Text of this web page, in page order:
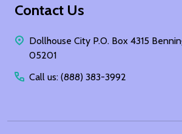
Footer
Contact Us
Dollhouse City P.O. Box 4315
05201
Call us: (888) 383-3992